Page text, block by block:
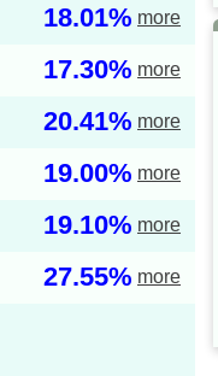
18.01% more
17.30% more
20.41% more
19.00% more
19.10% more
27.55% more